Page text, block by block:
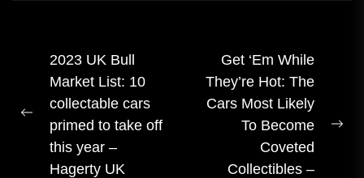
Navigation
articles
Publication
précédente :
2023 UK Bull
Market List: 10
collectable cars
primed to take off
this year –
Hagerty UK
Get ‘Em While
They’re Hot: The
Cars Most Likely
To Become
Coveted
Collectibles –